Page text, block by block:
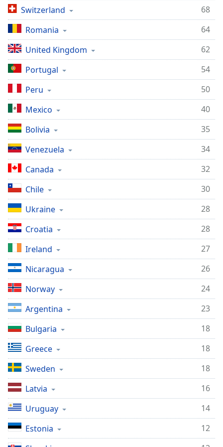
Family
Reset
Done
Close
Modal
Dialog
dialog
window.
Switzerland
68
Romania
64
United Kingdom
62
Portugal
54
Peru
50
Mexico
40
Bolivia
35
Venezuela
34
Canada
32
Chile
30
Ukraine
28
Croatia
28
Ireland
27
Nicaragua
26
Norway
24
Argentina
23
Bulgaria
18
Greece
18
Sweden
18
Latvia
16
Uruguay
14
Estonia
12